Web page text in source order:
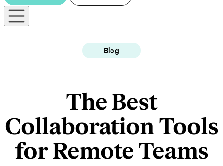
Blog
The Best
Collaboration Tools
for Remote Teams